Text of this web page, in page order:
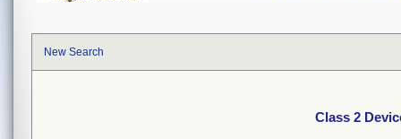
New Search
Class 2